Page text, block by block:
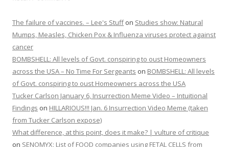
The failure of vaccines. – Lee's Stuffon Studies show: Natural
Mumps, Measles, Chicken Pox & Influenza viruses protect against
cancer
BOMBSHELL: All levels of Govt. conspiring to oust Homeowners
across the USA – No Time For Sergeants on BOMBSHELL: All levels
of Govt. conspiring to oust Homeowners across the USA
Tucker Carlson January 6, Insurrection Meme Video – Intuitional
Findings on HILLARIOUS!!! Jan. 6 Insurrection Video Meme (taken
from Tucker Carlson expose)
What difference, at this point, does it make? | vulture of critique
on SENOMYX: List of FOOD companies using FETAL CELLS from